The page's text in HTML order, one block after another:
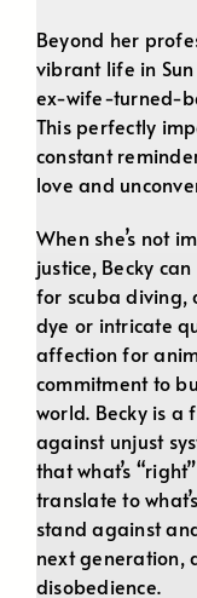
Beyond her
vibrant life in
ex-wife-turned-
This perfectly
constant
love and
When she’s not
justice, Becky
for scuba diving,
dye or intricate
affection for
commitment to
world. Becky is a
against unjust
that what’s
translate to
stand against
next generation,
disobedience.